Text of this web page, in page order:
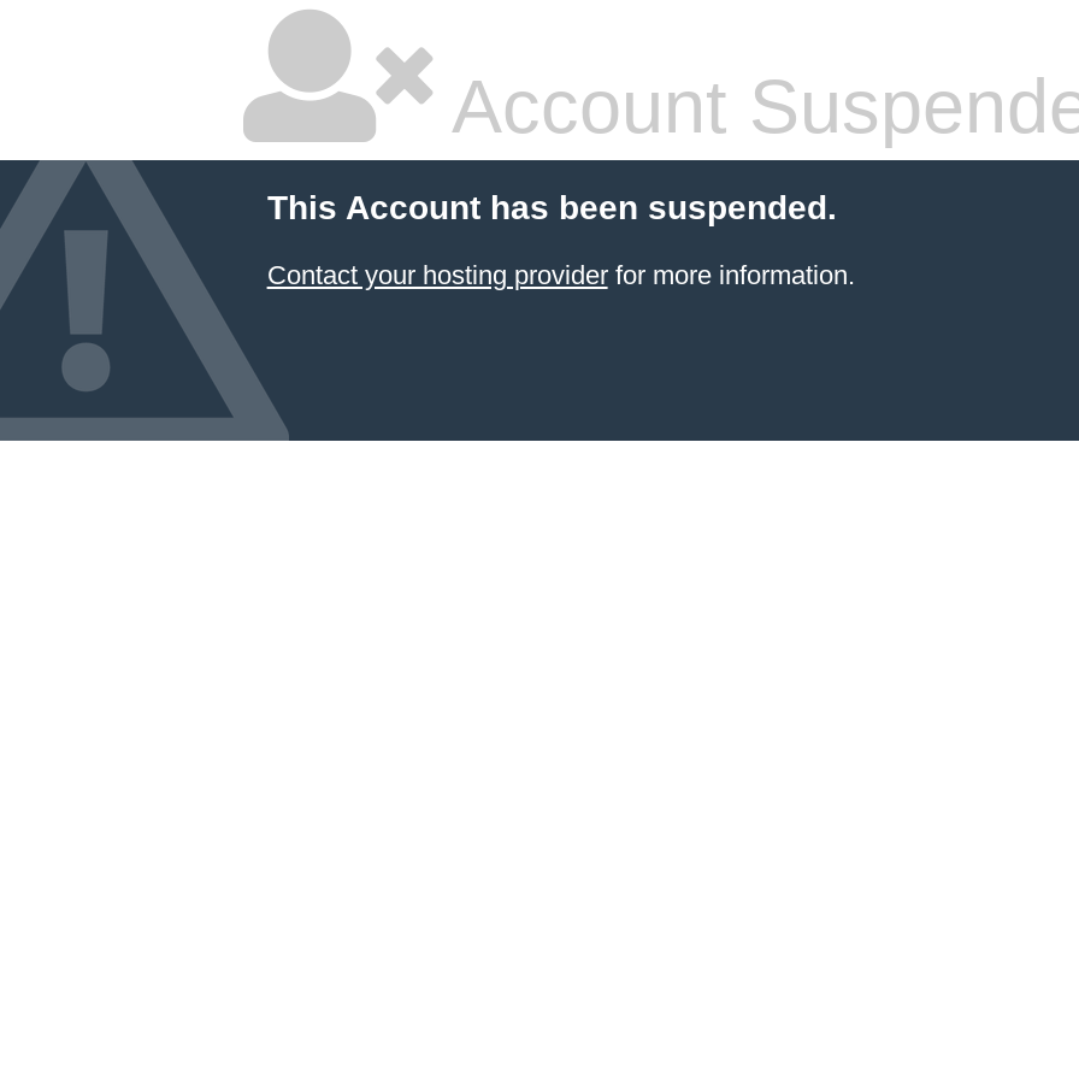
Account
This Account has been suspended.
Contact your hosting providerfor more information.